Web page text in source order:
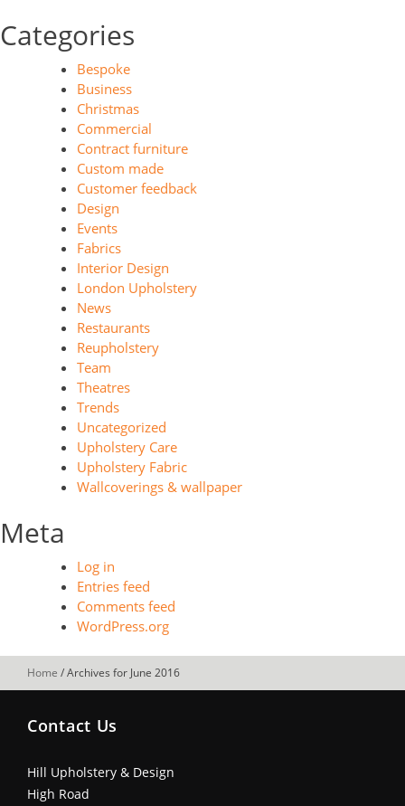
Categories
Bespoke
Business
Christmas
Commercial
Contract furniture
Custom made
Customer feedback
Design
Events
Fabrics
Interior Design
London Upholstery
News
Restaurants
Reupholstery
Team
Theatres
Trends
Uncategorized
Upholstery Care
Upholstery Fabric
Wallcoverings & wallpaper
Meta
Log in
Entries feed
Comments feed
WordPress.org
Home /Archives for June 2016
Contact Us
Hill Upholstery & Design
High Road